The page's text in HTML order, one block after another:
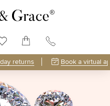
returns Book a virtual